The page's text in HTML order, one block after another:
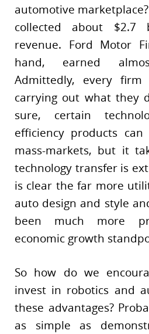
automotive
collected about $2.7
revenue. Ford Motor
hand, earned
Admittedly, every
carrying out what they
sure, certain
efficiency products
mass-markets, but it
technology transfer is
is clear the far more
auto design and style
been much more
economic growth
So how do we
invest in robotics and
these advantages?
as simple as